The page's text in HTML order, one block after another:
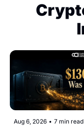
Aug 6, 2026 • 7 min read